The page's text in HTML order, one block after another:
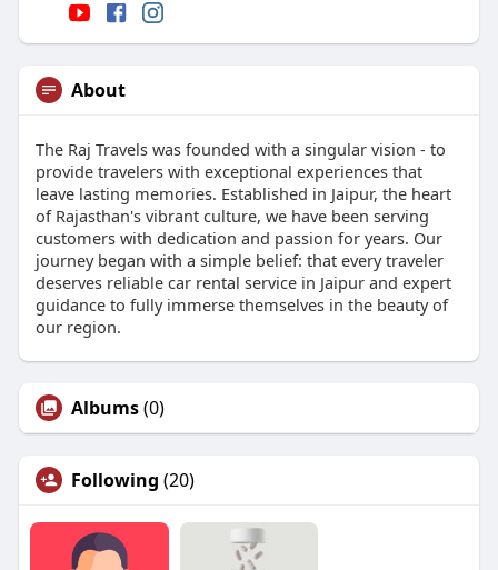
About
The Raj Travels was founded with a singular vision - to
provide travelers with exceptional experiences that
leave lasting memories. Established in Jaipur, the heart
of Rajasthan's vibrant culture, we have been serving
customers with dedication and passion for years. Our
journey began with a simple belief: that every traveler
deserves reliable car rental service in Jaipur and expert
guidance to fully immerse themselves in the beauty of
our region.
Albums(0)
Following (20)